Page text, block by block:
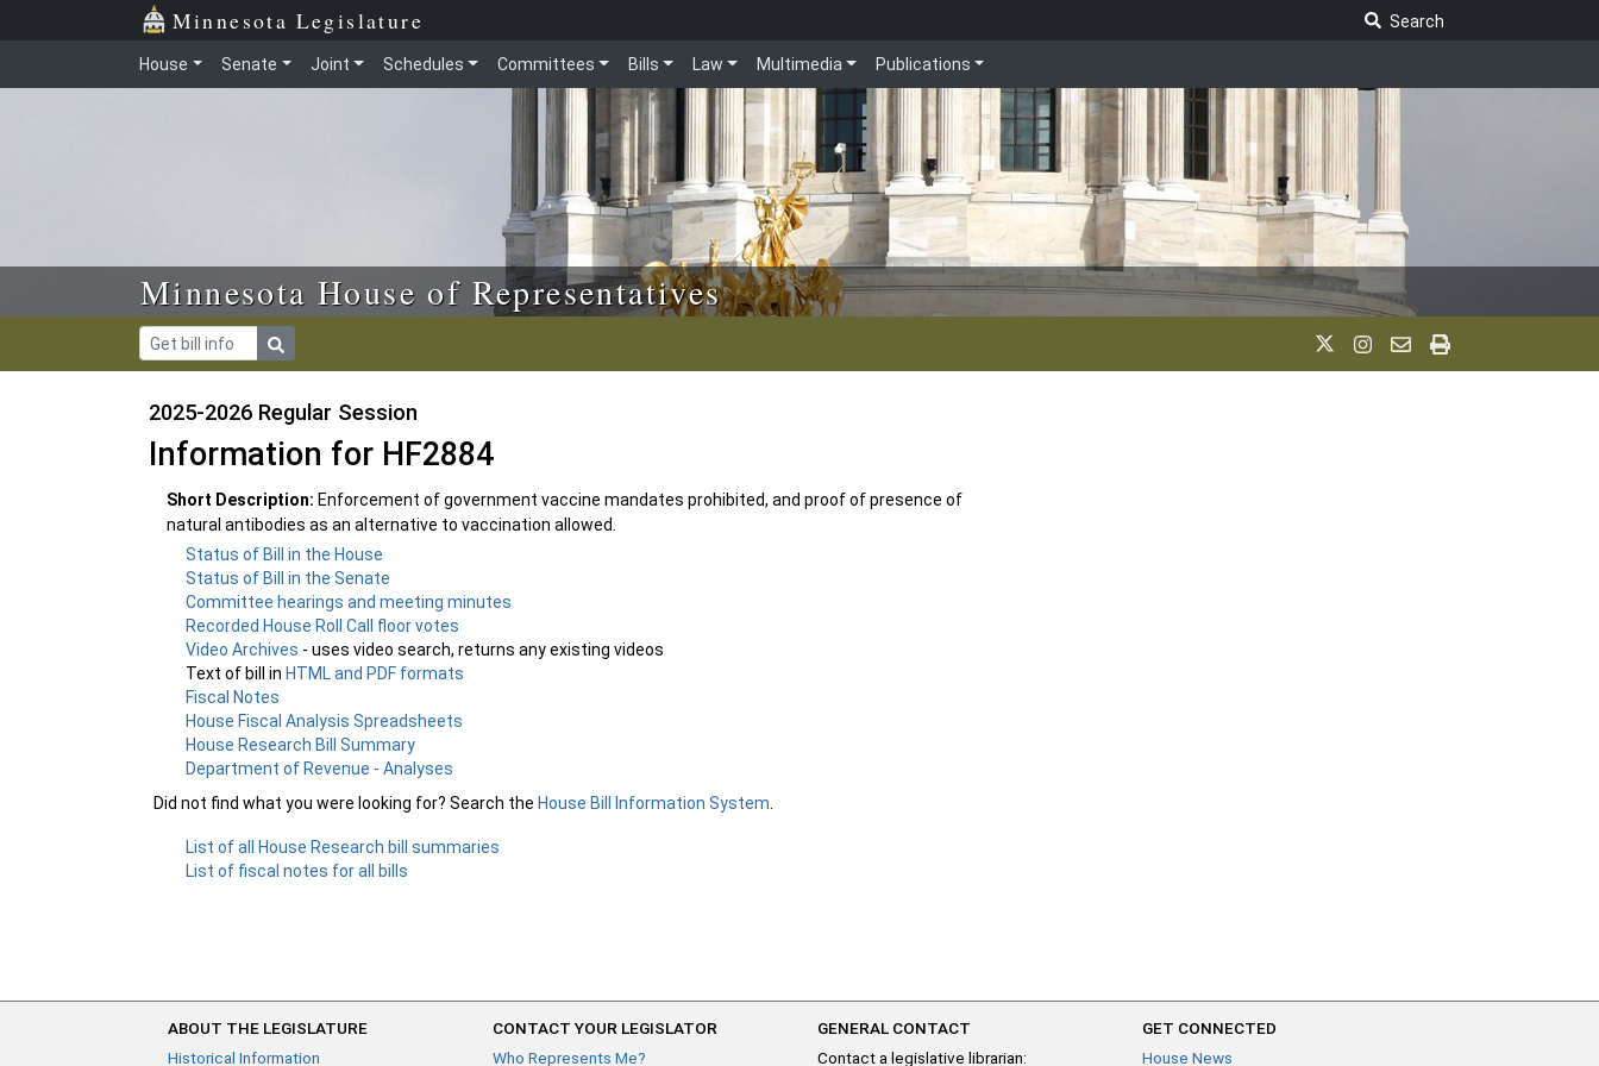
Skip to main content Minnesota Legislature
Search
House Senate Joint Schedules Committees Bills Law Multimedia Publications
Minnesota House of Representatives
2025-2026 Regular Session
Information for HF2884
Short Description: Enforcement of government vaccine mandates prohibited, and proof of presence of
natural antibodies as an alternative to vaccination allowed.
Status of Bill in the House
Status of Bill in the Senate
Committee hearings and meeting minutes
Recorded House Roll Call floor votes
Video Archives - uses video search, returns any existing videos
Text of bill inHTML and PDF formats
Fiscal Notes
House Fiscal Analysis Spreadsheets
House Research Bill Summary
Department of Revenue - Analyses
Did not find what you were looking for? Search the House Bill Information System
List of all House Research bill summaries
List of fiscal notes for all bills
ABOUT THE LEGISLATURE
Historical Information
CONTACT YOUR LEGISLATOR
Who Represents Me?
GENERAL CONTACT
Contact a legislative librarian:
GET CONNECTED
House News